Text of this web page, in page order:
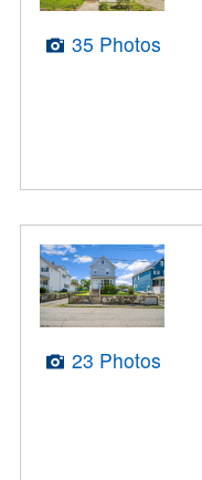
35 Photos
23 Photos